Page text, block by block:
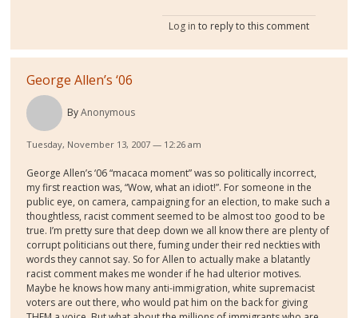
Log in to reply to this comment
George Allen’s ‘06
ByAnonymous
Tuesday, November 13, 2007 — 12:26 am
George Allen’s ‘06 “macaca moment” was so politically incorrect,
my first reaction was, “Wow, what an idiot!”. For someone in the
public eye, on camera, campaigning for an election, to make such a
thoughtless, racist comment seemed to be almost too good to be
true. I’m pretty sure that deep down we all know there are plenty of
corrupt politicians out there, fuming under their red neckties with
words they cannot say. So for Allen to actually make a blatantly
racist comment makes me wonder if he had ulterior motives.
Maybe he knows how many anti-immigration, white supremacist
voters are out there, who would pat him on the back for giving